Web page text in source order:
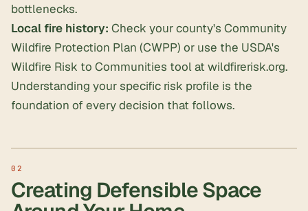
bottlenecks.
Local fire history: Check your county's Community
Wildfire Protection Plan (CWPP) or use the USDA's
Wildfire Risk to Communities tool at wildfirerisk.org.
Understanding your specific risk profile is the
foundation of every decision that follows.
Creating Defensible Space